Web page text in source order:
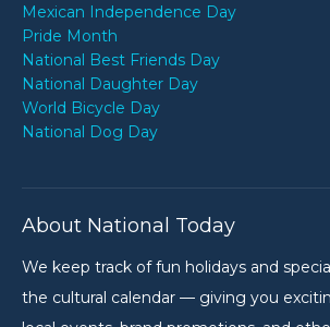
Mexican Independence Day
Pride Month
National Best Friends Day
National Daughter Day
World Bicycle Day
National Dog Day
About National Today
We keep track of fun holidays and
the cultural calendar — giving you